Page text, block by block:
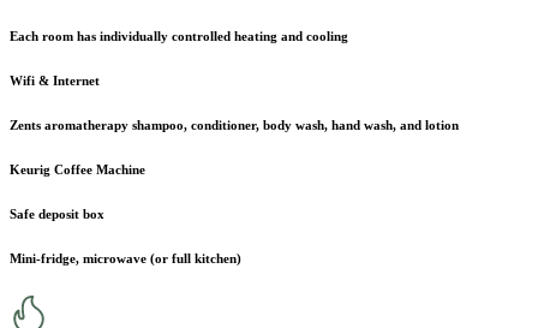
Each room has individually controlled heating and cooling
Wifi & Internet
Zents aromatherapy shampoo, conditioner, body wash, hand wash, and lotion
Keurig Coffee Machine
Safe deposit box
Mini-fridge, microwave (or full kitchen)